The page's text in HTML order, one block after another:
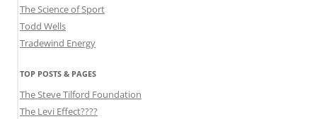
The Science of Sport
Todd Wells
Tradewind Energy
TOP POSTS & PAGES
The Steve Tilford Foundation
The Levi Effect????